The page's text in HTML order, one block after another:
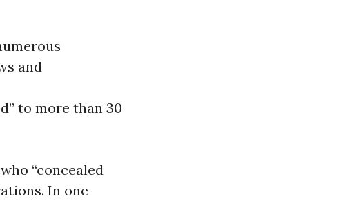
and
to more than 30
“concealed
In one